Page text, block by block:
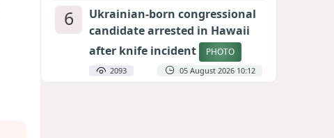
6
Ukrainian-born congressional
candidate arrested in Hawaii
after knife incident
PHOTO
2093 05 August 2026 10:12